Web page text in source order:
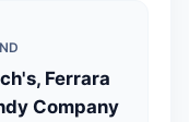
Ferrara
Company